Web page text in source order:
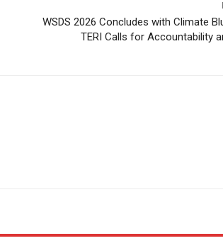
WSDS 2026 Concludes with Climate
TERI Calls for Accountability